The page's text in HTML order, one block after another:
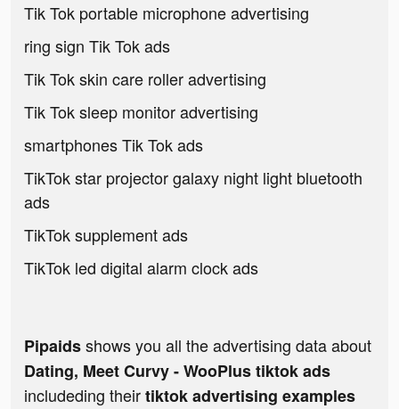
Tik Tok portable microphone advertising
ring sign Tik Tok ads
Tik Tok skin care roller advertising
Tik Tok sleep monitor advertising
smartphones Tik Tok ads
TikTok star projector galaxy night light bluetooth
ads
TikTok supplement ads
TikTok led digital alarm clock ads
Pipaidsshows you all the advertising data about
Dating, Meet Curvy - WooPlus tiktok ads
includeding theirtiktok advertising examples